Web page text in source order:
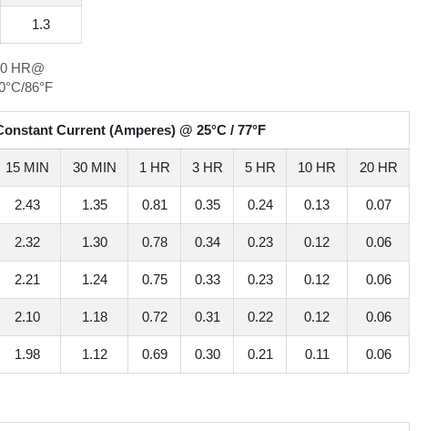
1.3
HR@
86°F
Current (Amperes) @ 25°C / 77°F
15 MIN 30 MIN 1 HR 3 HR 5 HR 10 HR 20 HR
2.43 1.35 0.81 0.35 0.24 0.13 0.07
2.32 1.30 0.78 0.34 0.23 0.12 0.06
2.21 1.24 0.75 0.33 0.23 0.12 0.06
2.10 1.18 0.72 0.31 0.22 0.12 0.06
1.98 1.12 0.69 0.30 0.21 0.11 0.06